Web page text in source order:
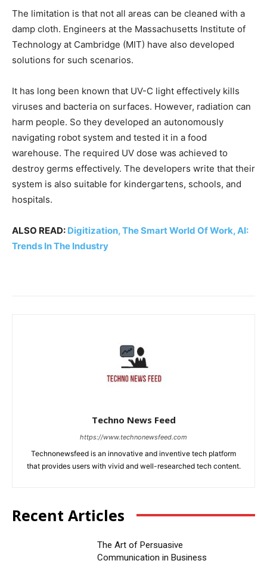
The limitation is that not all areas can be cleaned with a
damp cloth. Engineers at the Massachusetts Institute of
Technology at Cambridge (MIT) have also developed
solutions for such scenarios.
It has long been known that UV-C light effectively kills
viruses and bacteria on surfaces. However, radiation can
harm people. So they developed an autonomously
navigating robot system and tested it in a food
warehouse. The required UV dose was achieved to
destroy germs effectively. The developers write that their
system is also suitable for kindergartens, schools, and
hospitals.
ALSO READ: Digitization, The Smart World Of Work, AI:
Trends In The Industry
Techno News Feed
https://www.technonewsfeed.com
Technonewsfeed is an innovative and inventive tech platform
that provides users with vivid and well-researched tech content.
Recent Articles
The Art of Persuasive
Communication in Business